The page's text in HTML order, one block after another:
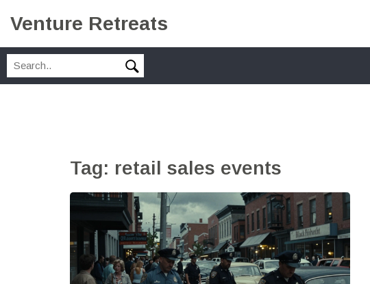
Venture Retreats
Tag: retail sales events